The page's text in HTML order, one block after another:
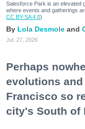
Salesforce Park is an elevated
where events and gatherings
CC BY-SA 4.0)
Lola Desmole
Jul. 27, 2026
Perhaps
evolutions
Francisco so
city's South of